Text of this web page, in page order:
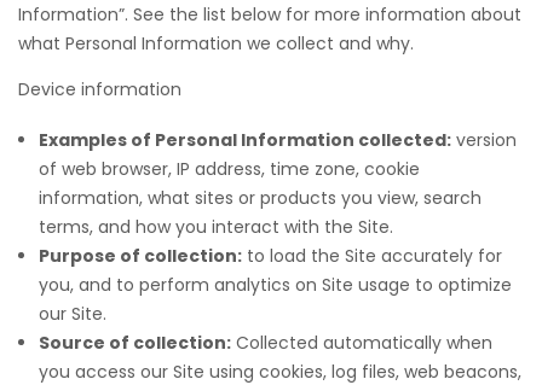
Information”. See the list below for more information about
what Personal Information we collect and why.
Device information
Examples of Personal Information collected: version
of web browser, IP address, time zone, cookie
information, what sites or products you view, search
terms, and how you interact with the Site.
Purpose of collection: to load the Site accurately for
you, and to perform analytics on Site usage to optimize
our Site.
Source of collection: Collected automatically when
you access our Site using cookies, log files, web beacons,